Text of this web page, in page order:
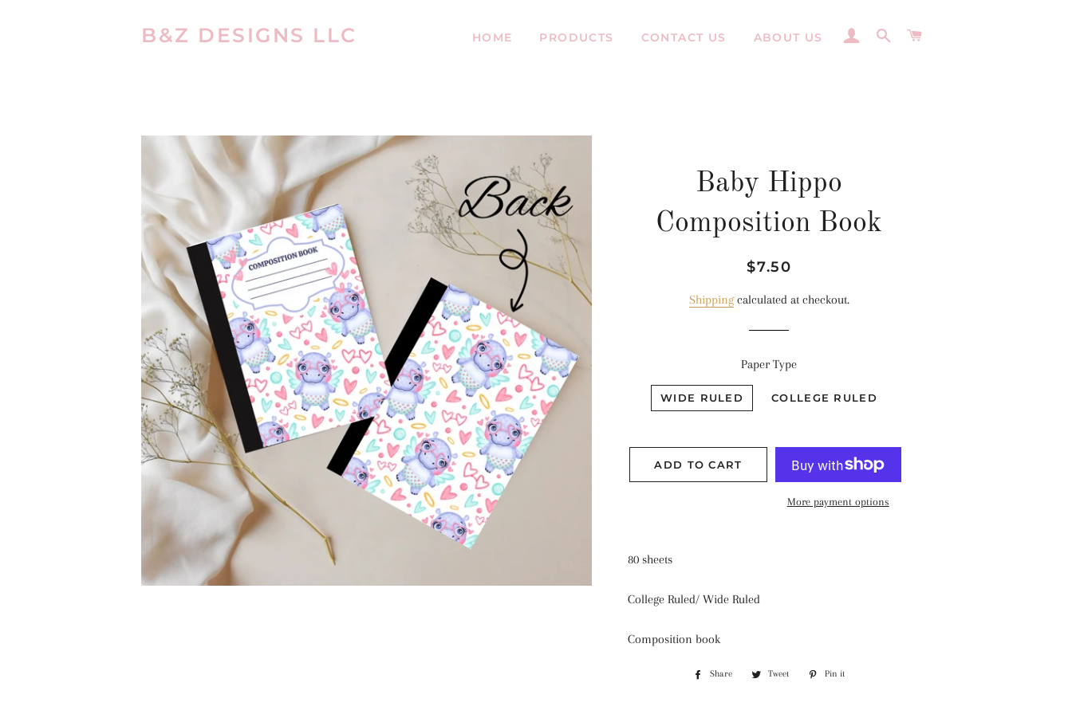
B&Z DESIGNS LLC HOME PRODUCTS CONTACT US ABOUT US LOG INSEARCH
Baby Hippo
Composition Book
Regular
Sale
$7.50
Shippingcalculated at checkout.
Paper Type
WIDE RULED COLLEGE RULED
ADD TO CART
More payment options
80 sheets
College Ruled/ Wide Ruled
Composition book
Share
Share
Tweet
Tweet
Pin it